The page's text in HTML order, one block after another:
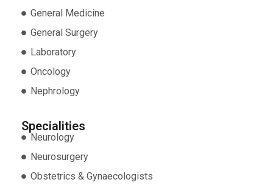
General Medicine
General Surgery
Laboratory
Oncology
Nephrology
Specialities
Neurology
Neurosurgery
Obstetrics & Gynaecologists